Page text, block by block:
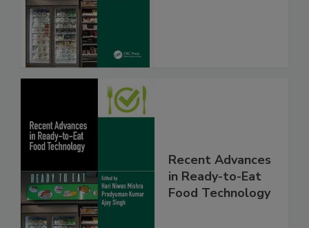
Recent Advances
in Ready-to-Eat
Food Technology